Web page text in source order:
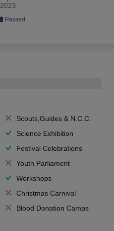
2023
Passed
Scouts,Guides & N.C.C.
Science Exhibition
Festival Celebrations
Youth Parliament
Workshops
Christmas Carnival
Blood Donation Camps